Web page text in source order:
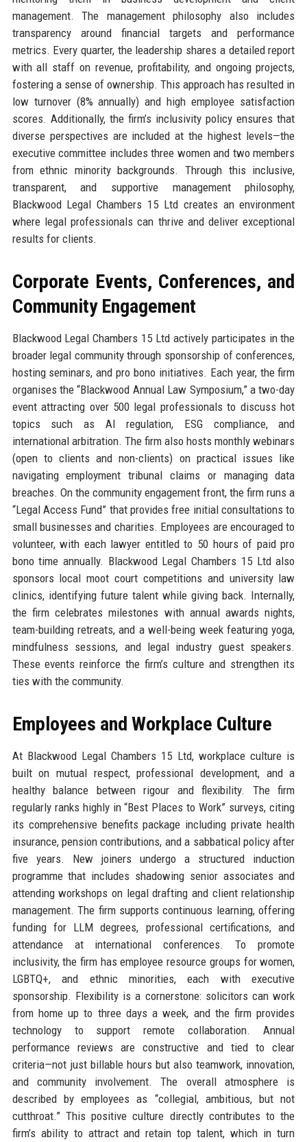
management. The management philosophy also includes
transparency around financial targets and performance
metrics. Every quarter, the leadership shares a detailed report
with all staff on revenue, profitability, and ongoing projects,
fostering a sense of ownership. This approach has resulted in
low turnover (8% annually) and high employee satisfaction
scores. Additionally, the firm’s inclusivity policy ensures that
diverse perspectives are included at the highest levels—the
executive committee includes three women and two members
from ethnic minority backgrounds. Through this inclusive,
transparent, and supportive management philosophy,
Blackwood Legal Chambers 15 Ltd creates an environment
where legal professionals can thrive and deliver exceptional
results for clients.
Corporate Events, Conferences, and
Community Engagement
Blackwood Legal Chambers 15 Ltd actively participates in the
broader legal community through sponsorship of conferences,
hosting seminars, and pro bono initiatives. Each year, the firm
organises the “Blackwood Annual Law Symposium,” a two-day
event attracting over 500 legal professionals to discuss hot
topics such as AI regulation, ESG compliance, and
international arbitration. The firm also hosts monthly webinars
(open to clients and non-clients) on practical issues like
navigating employment tribunal claims or managing data
breaches. On the community engagement front, the firm runs a
“Legal Access Fund” that provides free initial consultations to
small businesses and charities. Employees are encouraged to
volunteer, with each lawyer entitled to 50 hours of paid pro
bono time annually. Blackwood Legal Chambers 15 Ltd also
sponsors local moot court competitions and university law
clinics, identifying future talent while giving back. Internally,
the firm celebrates milestones with annual awards nights,
team-building retreats, and a well-being week featuring yoga,
mindfulness sessions, and legal industry guest speakers.
These events reinforce the firm’s culture and strengthen its
ties with the community.
Employees and Workplace Culture
At Blackwood Legal Chambers 15 Ltd, workplace culture is
built on mutual respect, professional development, and a
healthy balance between rigour and flexibility. The firm
regularly ranks highly in “Best Places to Work” surveys, citing
its comprehensive benefits package including private health
insurance, pension contributions, and a sabbatical policy after
five years. New joiners undergo a structured induction
programme that includes shadowing senior associates and
attending workshops on legal drafting and client relationship
management. The firm supports continuous learning, offering
funding for LLM degrees, professional certifications, and
attendance at international conferences. To promote
inclusivity, the firm has employee resource groups for women,
LGBTQ+, and ethnic minorities, each with executive
sponsorship. Flexibility is a cornerstone: solicitors can work
from home up to three days a week, and the firm provides
technology to support remote collaboration. Annual
performance reviews are constructive and tied to clear
criteria—not just billable hours but also teamwork, innovation,
and community involvement. The overall atmosphere is
described by employees as “collegial, ambitious, but not
cutthroat.” This positive culture directly contributes to the
firm’s ability to attract and retain top talent, which in turn